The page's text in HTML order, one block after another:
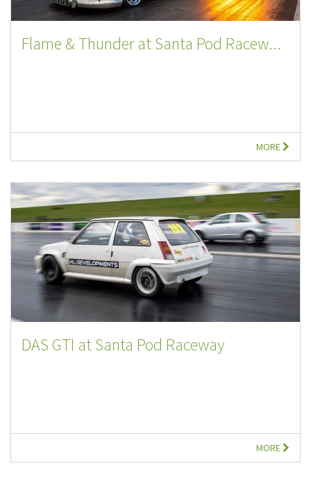
Flame & Thunder at Santa Pod Racew...
MORE
DAS GTI at Santa Pod Raceway
MORE